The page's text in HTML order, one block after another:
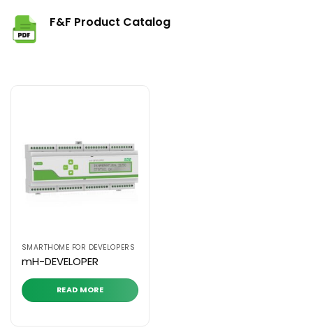
F&F Product Catalog
SMARTHOME FOR DEVELOPERS
mH-DEVELOPER
READ MORE